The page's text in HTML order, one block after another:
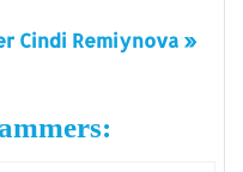
Cindi Remiynova »